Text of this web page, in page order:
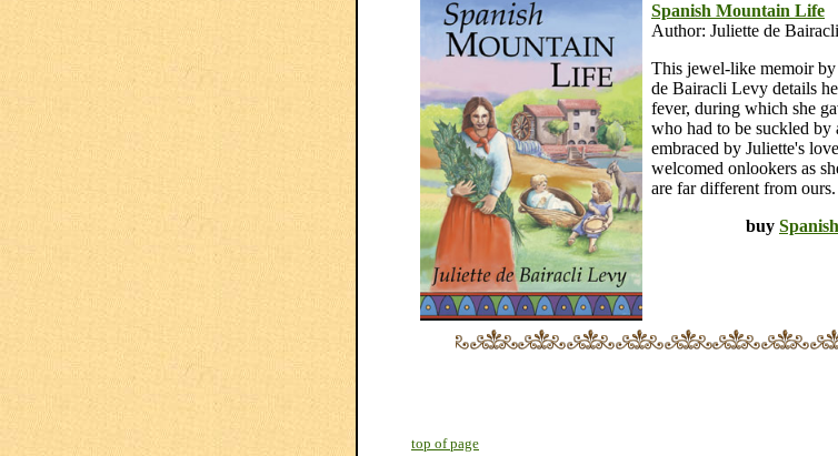
Spanish Mountain Life
Author: Juliette de
This jewel-like memoir by
de Bairacli Levy details
fever, during which she
who had to be suckled by
embraced by Juliette's
welcomed onlookers as
are far different from
buy
top of page